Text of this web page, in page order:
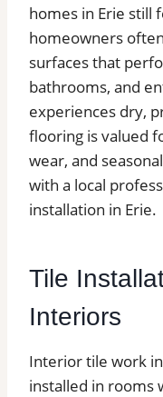
homes in Erie still
homeowners
surfaces that
bathrooms, and
experiences dry,
flooring is valued
wear, and
with a local
installation in Erie.
Tile
Interiors
Interior tile work
installed in rooms